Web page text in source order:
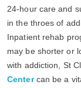
24-hour care and
in the throes of
Inpatient rehab
may be shorter or
with addiction, St
Centercan be a